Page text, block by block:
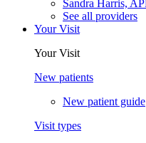
Sandra Harris,
See all providers
Your Visit
Your Visit
New patients
New patient guide
Visit types